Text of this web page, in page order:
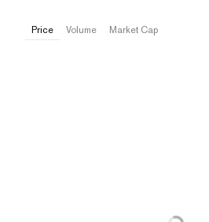
Price Volume Market Cap